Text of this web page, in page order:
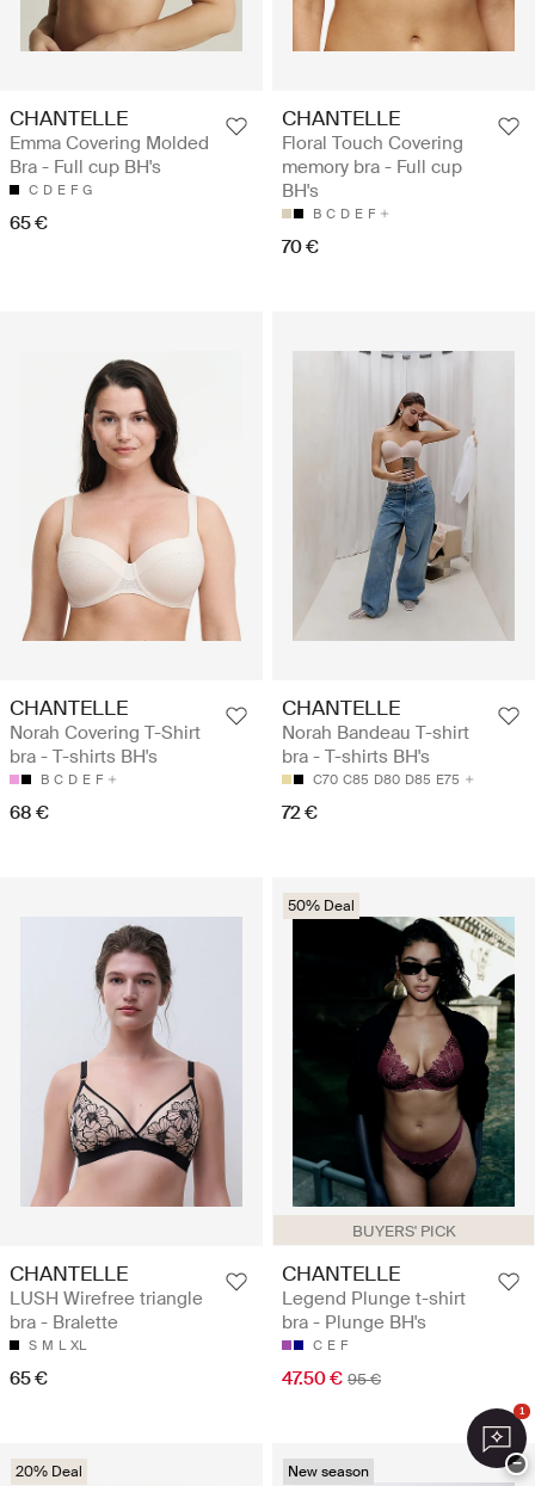
CHANTELLE
Emma Covering Molded
Bra - Full cup BH's
C D E F G
65 €
CHANTELLE
Floral Touch Covering
memory bra - Full cup
BH's
B C D E F
70 €
CHANTELLE
Norah Covering T-Shirt
bra - T-shirts BH's
B C D E F
68 €
CHANTELLE
Norah Bandeau T-shirt
bra - T-shirts BH's
C70 C85 D80 D85 E75
72 €
CHANTELLE
LUSH Wirefree triangle
bra - Bralette
S M L XL
65 €
BUYERS' PICK
50% Deal
CHANTELLE
Legend Plunge t-shirt
bra - Plunge BH's
C E F
47.50 € 95 €
20% Deal New season
1
−